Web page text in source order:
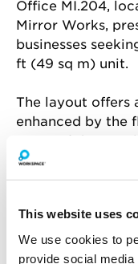
This website uses
We use cookies to
provide social media
Office MI.204,
Mirror Works,
businesses
ft (49 sq m) unit.
The layout offers
enhanced by the
Works provides
storage, and a
Benefit from the
convenient
of the well-